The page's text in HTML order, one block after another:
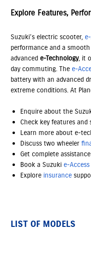
Explore Features,
Suzuki’s electric scooter,
performance and a
advancede-Technology, it
day commuting. The e-
battery with an advanced
extreme conditions. At
Enquire about the
Check key features and
Learn more about e-
Discuss two wheeler
Get complete
Book a Suzuki e-Access
Explore insurance
LIST OF MODELS